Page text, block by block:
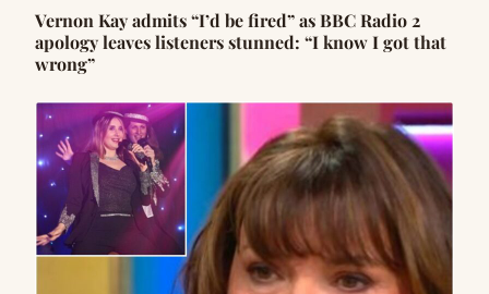
Vernon Kay admits “I’d be fired” as BBC Radio 2
apology leaves listeners stunned: “I know I got that
wrong”